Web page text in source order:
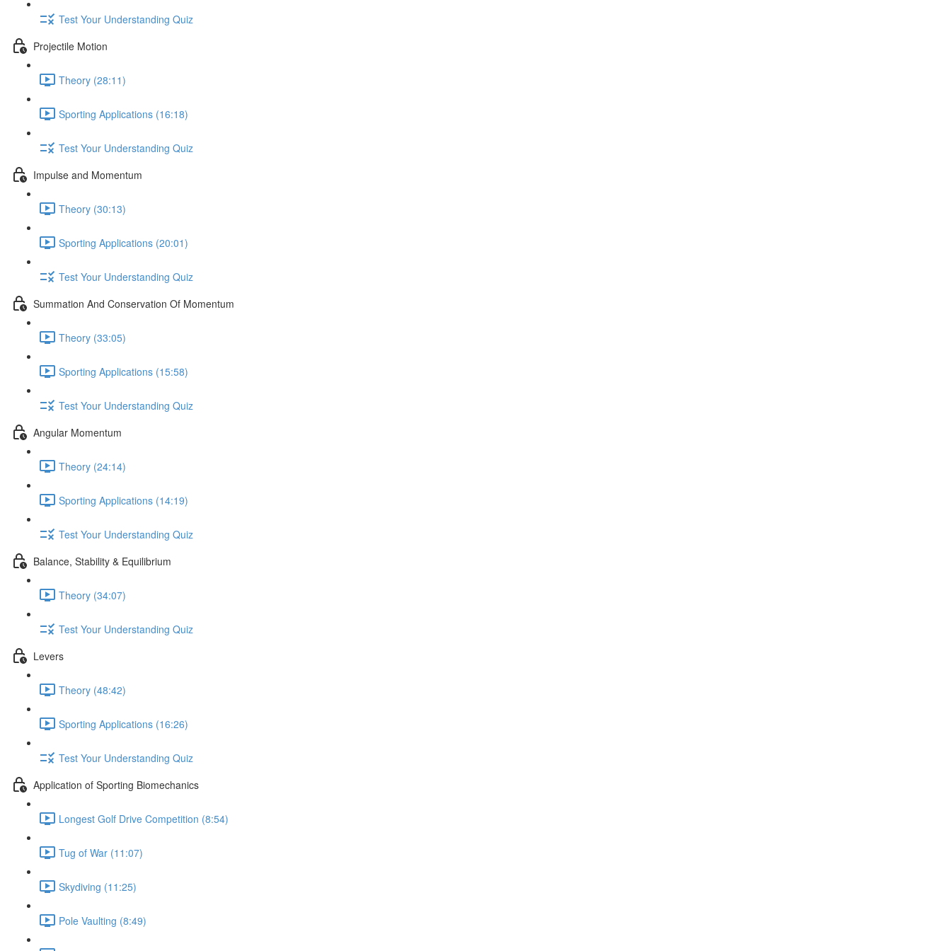
Test Your Understanding Quiz
Projectile Motion
Theory (28:11)
Sporting Applications (16:18)
Test Your Understanding Quiz
Impulse and Momentum
Theory (30:13)
Sporting Applications (20:01)
Test Your Understanding Quiz
Summation And Conservation Of Momentum
Theory (33:05)
Sporting Applications (15:58)
Test Your Understanding Quiz
Angular Momentum
Theory (24:14)
Sporting Applications (14:19)
Test Your Understanding Quiz
Balance, Stability & Equilibrium
Theory (34:07)
Test Your Understanding Quiz
Levers
Theory (48:42)
Sporting Applications (16:26)
Test Your Understanding Quiz
Application of Sporting Biomechanics
Longest Golf Drive Competition (8:54)
Tug of War (11:07)
Skydiving (11:25)
Pole Vaulting (8:49)